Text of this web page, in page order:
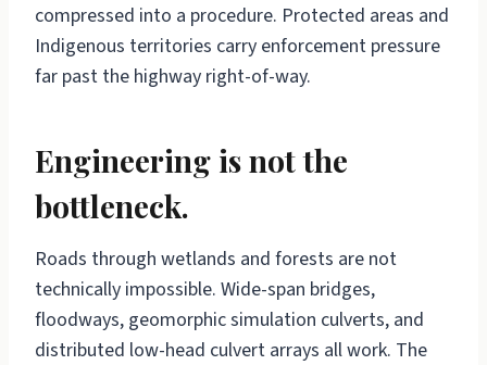
compressed into a procedure. Protected areas and
Indigenous territories carry enforcement pressure
far past the highway right-of-way.
Engineering is not the
bottleneck.
Roads through wetlands and forests are not
technically impossible. Wide-span bridges,
floodways, geomorphic simulation culverts, and
distributed low-head culvert arrays all work. The